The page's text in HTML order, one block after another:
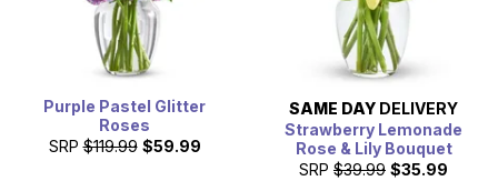
Purple Pastel Glitter
Roses
SRP $119.99 $59.99
SAME DAY DELIVERY
Strawberry Lemonade
Rose & Lily Bouquet
SRP $39.99 $35.99